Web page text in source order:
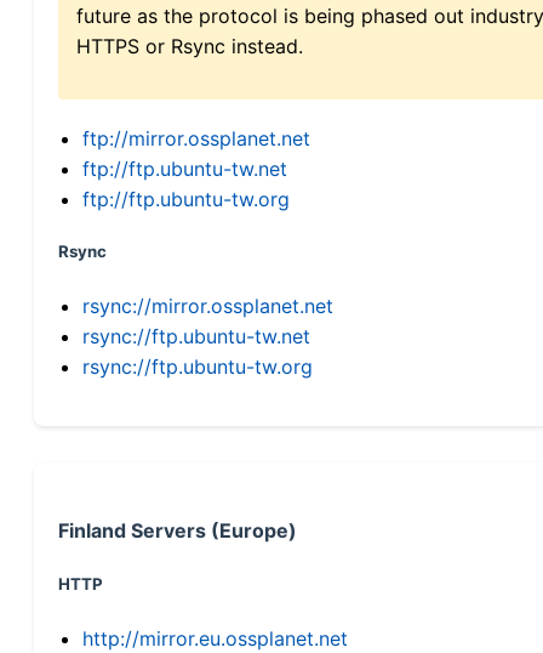
future as the protocol is being phased out
HTTPS or Rsync instead.
ftp://mirror.ossplanet.net
ftp://ftp.ubuntu-tw.net
ftp://ftp.ubuntu-tw.org
Rsync
rsync://mirror.ossplanet.net
rsync://ftp.ubuntu-tw.net
rsync://ftp.ubuntu-tw.org
Finland Servers (Europe)
HTTP
http://mirror.eu.ossplanet.net